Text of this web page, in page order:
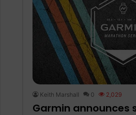
Keith Marshall 0 2,029
Garmin announces